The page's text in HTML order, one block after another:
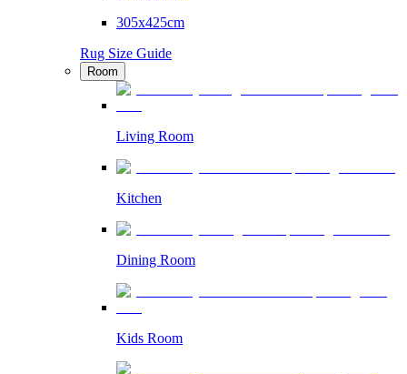
305x425cm
Rug Size Guide
Room
Living Room
Kitchen
Dining Room
Kids Room